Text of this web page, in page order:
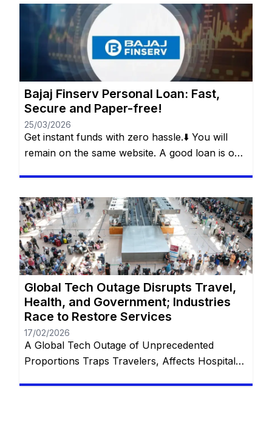
dream come true or dealing with an unexpected
event? Whether it’s for a special trip, a wedding,
medical treatment or even […]
Bajaj Finserv Personal Loan: Fast,
Secure and Paper-free!
25/03/2026
Get instant funds with zero hassle.⬇️ You will
remain on the same website. A good loan is one
offers: a smart loan, with flexibility in
withdrawals, control over payments and
freedom for the customer to decide how and
[…]
Global Tech Outage Disrupts Travel,
Health, and Government; Industries
Race to Restore Services
17/02/2026
A Global Tech Outage of Unprecedented
Proportions Traps Travelers, Affects Hospitals,